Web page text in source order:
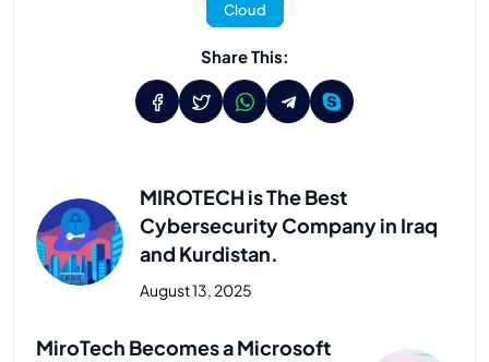
Cloud
Share This:
MIROTECH is The Best
Cybersecurity Company in Iraq
and Kurdistan.
August 13, 2025
MiroTech Becomes a Microsoft